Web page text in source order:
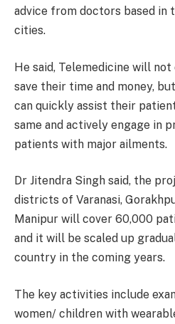
advice from doctors based in
cities.
He said, Telemedicine will
save their time and money,
can quickly assist their
same and actively engage in
patients with major ailments.
Dr Jitendra Singh said, the
districts of Varanasi,
Manipur will cover 60,000
and it will be scaled up
country in the coming years.
The key activities include
women/ children with